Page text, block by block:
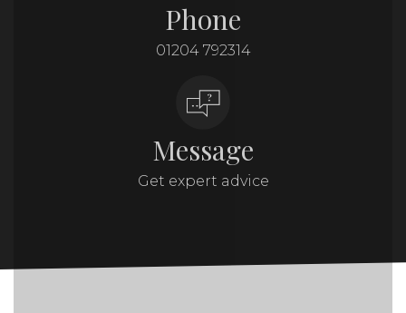
Phone
01204 792314
Message
Get expert advice